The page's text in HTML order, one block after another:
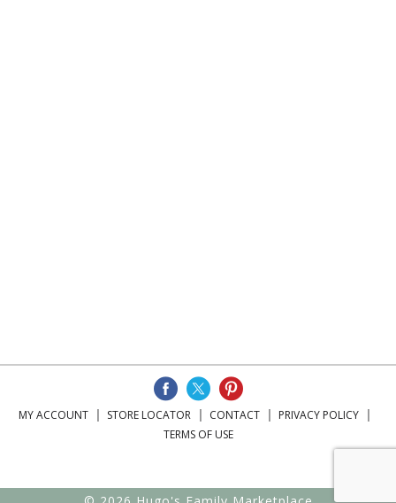
MY ACCOUNT STORE LOCATOR CONTACT
PRIVACY POLICY
TERMS OF USE